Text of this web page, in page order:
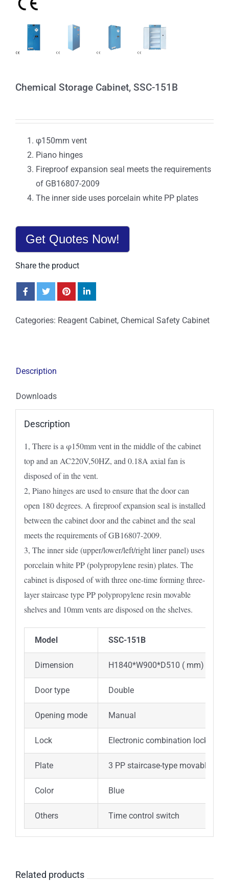
Chemical Storage Cabinet, SSC-151B
φ150mm vent
Piano hinges
Fireproof expansion seal meets the requirements
of GB16807-2009
The inner side uses porcelain white PP plates
Get Quotes Now!
Share the product
Categories: Reagent Cabinet, Chemical Safety Cabinet
Description
Downloads
Description
1, There is a φ150mm vent in the middle of the cabinet
top and an AC220V,50HZ, and 0.18A axial fan is
disposed of in the vent.
2, Piano hinges are used to ensure that the door can
open 180 degrees. A fireproof expansion seal is installed
between the cabinet door and the cabinet and the seal
meets the requirements of GB16807-2009.
3, The inner side (upper/lower/left/right liner panel) uses
porcelain white PP (polypropylene resin) plates. The
cabinet is disposed of with three one-time forming three-
layer staircase type PP polypropylene resin movable
shelves and 10mm vents are disposed on the shelves.
Model SSC-151B
Dimension H1840*W900*D510 ( mm)
Door type Double
Opening mode Manual
Lock Electronic combination lock with
Plate 3 PP staircase-type movable
Color Blue
Others Time control switch
Related products